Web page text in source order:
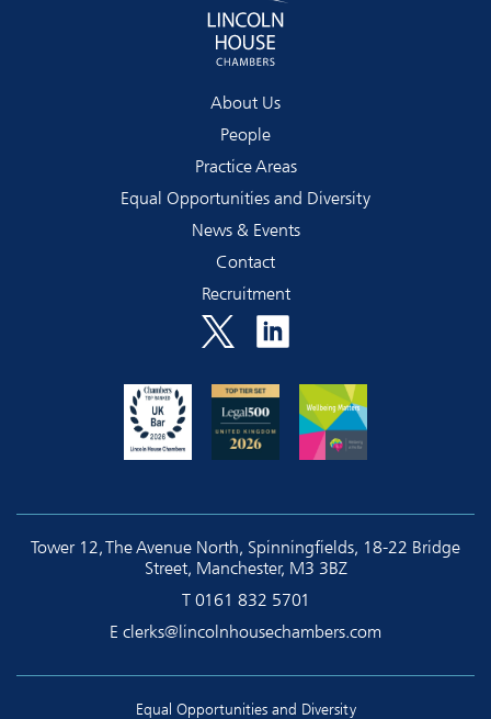
About Us
People
Practice Areas
Equal Opportunities and Diversity
News & Events
Contact
Recruitment
Tower 12, The Avenue North, Spinningfields, 18-22 Bridge
Street, Manchester, M3 3BZ
T 0161 832 5701
E clerks@lincolnhousechambers.com
Equal Opportunities and Diversity